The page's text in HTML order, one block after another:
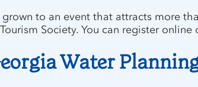
to an event that attracts more
Society. You can register online
Water